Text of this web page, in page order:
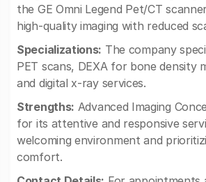
the GE Omni Legend Pet/CT
high-quality imaging with reduced
Specializations: The company
PET scans, DEXA for bone density
and digital x-ray services.
Strengths: Advanced Imaging
for its attentive and responsive
welcoming environment and
comfort.